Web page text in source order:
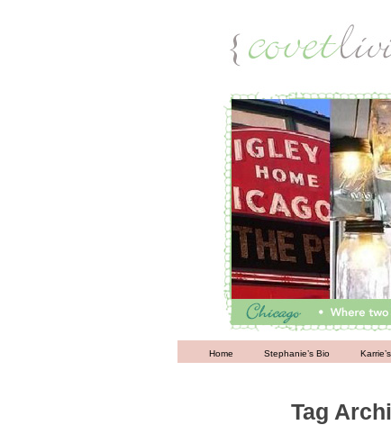
Home Stephanie’s Bio
Tag